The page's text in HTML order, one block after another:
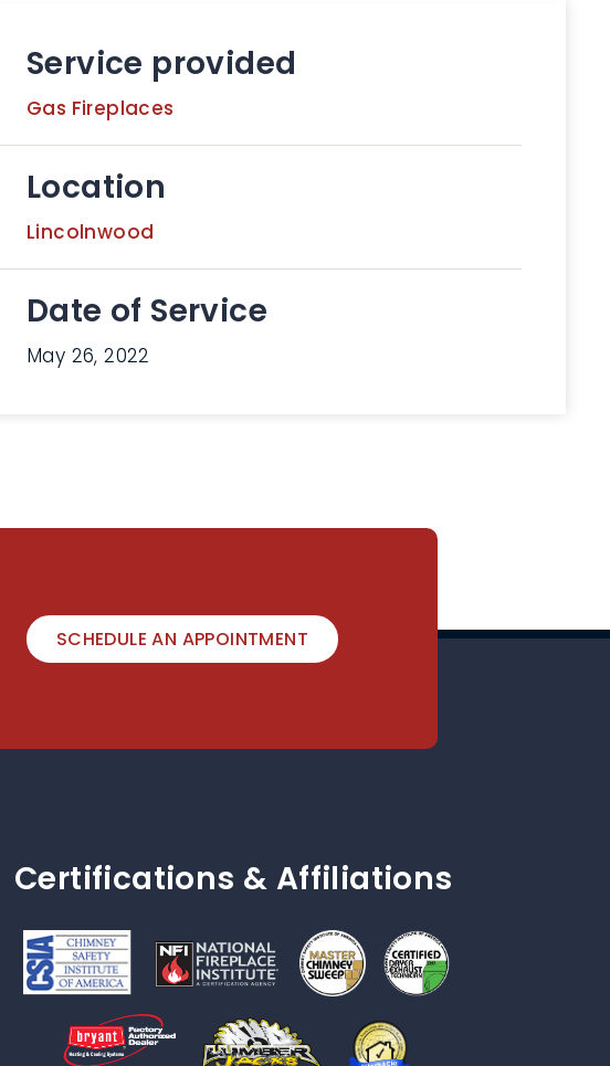
Service provided
Gas Fireplaces
Location
Lincolnwood
Date of Service
May 26, 2022
SCHEDULE AN APPOINTMENT
Certifications & Affiliations